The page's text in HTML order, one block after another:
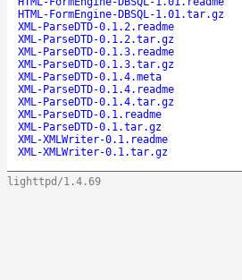
HTML-FormEngine-DBSQL-1.01.tar.gz
XML-ParseDTD-0.1.2.readme
XML-ParseDTD-0.1.2.tar.gz
XML-ParseDTD-0.1.3.readme
XML-ParseDTD-0.1.3.tar.gz
XML-ParseDTD-0.1.4.meta
XML-ParseDTD-0.1.4.readme
XML-ParseDTD-0.1.4.tar.gz
XML-ParseDTD-0.1.readme
XML-ParseDTD-0.1.tar.gz
XML-XMLWriter-0.1.readme
XML-XMLWriter-0.1.tar.gz
lighttpd/1.4.69